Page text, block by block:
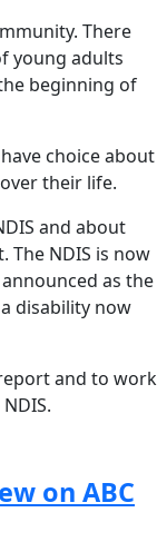
There
young adults
beginning of
choice about
their life.
and about
The NDIS is now
as the
disability now
and to work
on ABC